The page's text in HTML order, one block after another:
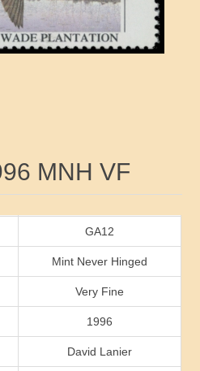
MNH VF
GA12
Mint Never Hinged
Very Fine
1996
David Lanier